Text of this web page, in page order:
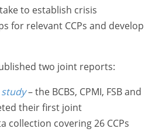
to establish crisis
for relevant CCPs and develop
two joint reports:
– the BCBS, CPMI, FSB and
their first joint
collection covering 26 CCPs